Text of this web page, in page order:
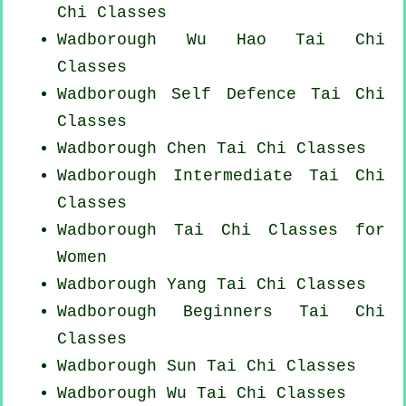
Chi Classes
Wadborough Wu HaoTai Chi
Classes
Wadborough Self Defence Tai Chi
Classes
Wadborough Chen Tai Chi Classes
Wadborough Intermediate Tai Chi
Classes
Wadborough Tai Chi Classes for
Women
Wadborough Yang Tai Chi Classes
Wadborough Beginners Tai Chi
Classes
Wadborough Sun Tai Chi Classes
Wadborough Wu Tai Chi Classes